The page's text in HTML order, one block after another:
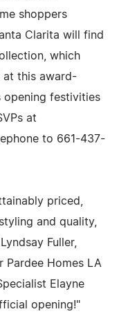
shoppers
Clarita will find
which
at this award-
opening festivities
at
to 661-437-
priced,
and quality,
Fuller,
Pardee Homes LA
Elayne
opening!"